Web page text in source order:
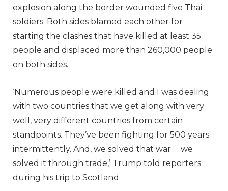
explosion along the border wounded five Thai
soldiers. Both sides blamed each other for
starting the clashes that have killed at least 35
people and displaced more than 260,000 people
on both sides.
‘Numerous people were killed and I was dealing
with two countries that we get along with very
well, very different countries from certain
standpoints. They’ve been fighting for 500 years
intermittently. And, we solved that war … we
solved it through trade,’ Trump told reporters
during his trip to Scotland.